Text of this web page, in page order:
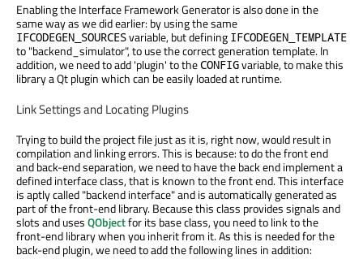
Enabling the Interface Framework Generator is also done in the
same way as we did earlier: by using the same
IFCODEGEN_SOURCESvariable, but defining IFCODEGEN_TEMPLATE
to "backend_simulator", to use the correct generation template. In
addition, we need to add 'plugin' to theCONFIGvariable, to make this
library a Qt plugin which can be easily loaded at runtime.
Link Settings and Locating Plugins
Trying to build the project file just as it is, right now, would result in
compilation and linking errors. This is because: to do the front end
and back-end separation, we need to have the back end implement a
defined interface class, that is known to the front end. This interface
is aptly called "backend interface" and is automatically generated as
part of the front-end library. Because this class provides signals and
slots and usesQObjectfor its base class, you need to link to the
front-end library when you inherit from it. As this is needed for the
back-end plugin, we need to add the following lines in addition: